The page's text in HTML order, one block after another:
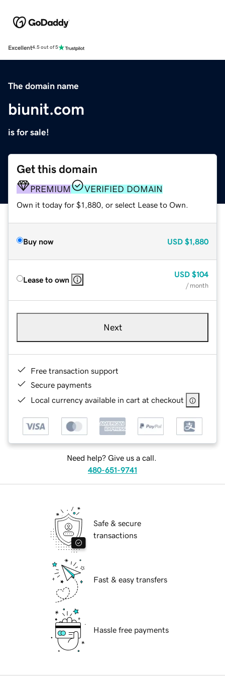
Excellent4.5 out of 5
The domain name
biunit.com
is for sale!
Get this domain
PREMIUM VERIFIED DOMAIN
Own it today for $1,880, or select Lease to Own.
Buy now USD $1,880
Lease to own
USD $104
/ month
Next
Free transaction support
Secure payments
Local currency available in cart at checkout
Need help? Give us a call.
480-651-9741
Safe & secure
transactions
Fast & easy transfers
Hassle free payments